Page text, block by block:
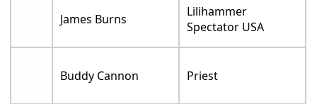
James Burns
Lilihammer
Spectator USA
Buddy Cannon Priest